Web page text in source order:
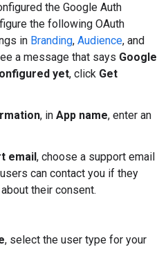
the Google Auth
the following OAuth
in Branding, Audience, and
a message that says Google
yet, click Get
, in App name, enter an
email, choose a support email
can contact you if they
their consent.
, select the user type for your